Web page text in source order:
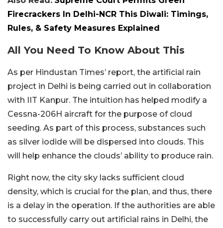
Firecrackers In Delhi-NCR This Diwali: Timings,
Rules, & Safety Measures Explained
All You Need To Know About This
As per Hindustan Times’ report, the artificial rain
project in Delhi is being carried out in collaboration
with IIT Kanpur. The intuition has helped modify a
Cessna-206H aircraft for the purpose of cloud
seeding. As part of this process, substances such
as silver iodide will be dispersed into clouds. This
will help enhance the clouds’ ability to produce rain.
Right now, the city sky lacks sufficient cloud
density, which is crucial for the plan, and thus, there
is a delay in the operation. If the authorities are able
to successfully carry out artificial rains in Delhi, the